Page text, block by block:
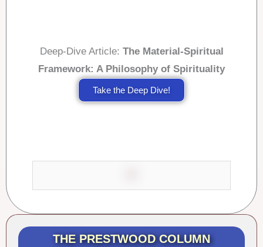
Deep-Dive Article: The Material-Spiritual
Framework: A Philosophy of Spirituality
Take the Deep Dive!
THE PRESTWOOD COLUMN